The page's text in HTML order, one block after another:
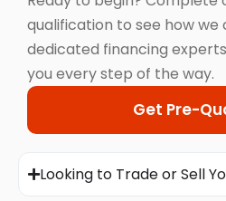
qualification to see how we
dedicated financing
you every step of the way.
Get Pre-
Looking to Trade or Sell